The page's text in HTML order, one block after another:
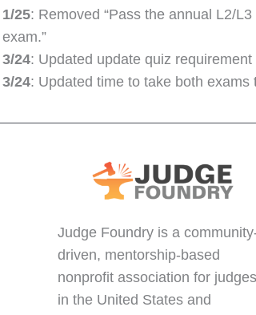
1/25: Removed “Pass the annual L2/
exam.”
3/24: Updated update quiz requirement
3/24: Updated time to take both
Judge Foundry is a
driven, mentorship-based
nonprofit association for judges
in the United States and